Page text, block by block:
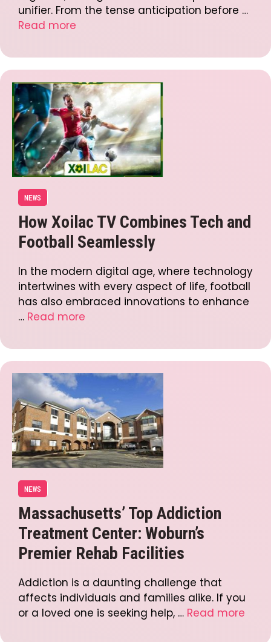
unifier. From the tense anticipation before …
Read more
NEWS
How Xoilac TV Combines Tech and
Football Seamlessly
In the modern digital age, where technology
intertwines with every aspect of life, football
has also embraced innovations to enhance
… Read more
NEWS
Massachusetts’ Top Addiction
Treatment Center: Woburn’s
Premier Rehab Facilities
Addiction is a daunting challenge that
affects individuals and families alike. If you
or a loved one is seeking help, … Read more